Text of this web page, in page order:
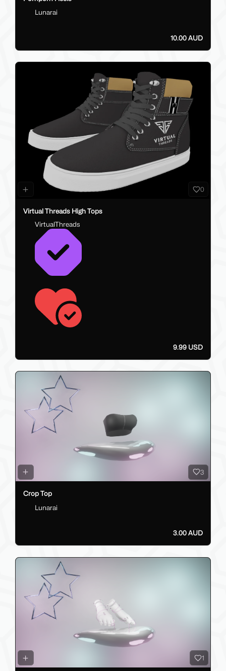
Lunarai
10.00 AUD
0
Virtual Threads High Tops
VirtualThreads
9.99 USD
3
Crop Top
Lunarai
3.00 AUD
1